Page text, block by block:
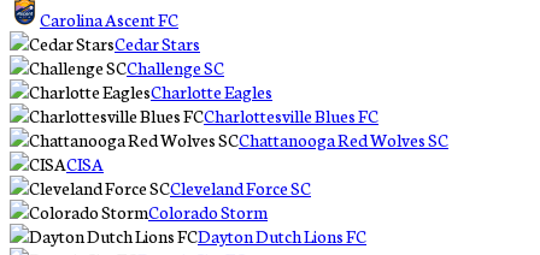
Carolina Ascent FC
Cedar Stars
Challenge SC
Charlotte Eagles
Charlottesville Blues FC
Chattanooga Red Wolves SC
CISA
Cleveland Force SC
Colorado Storm
Dayton Dutch Lions FC